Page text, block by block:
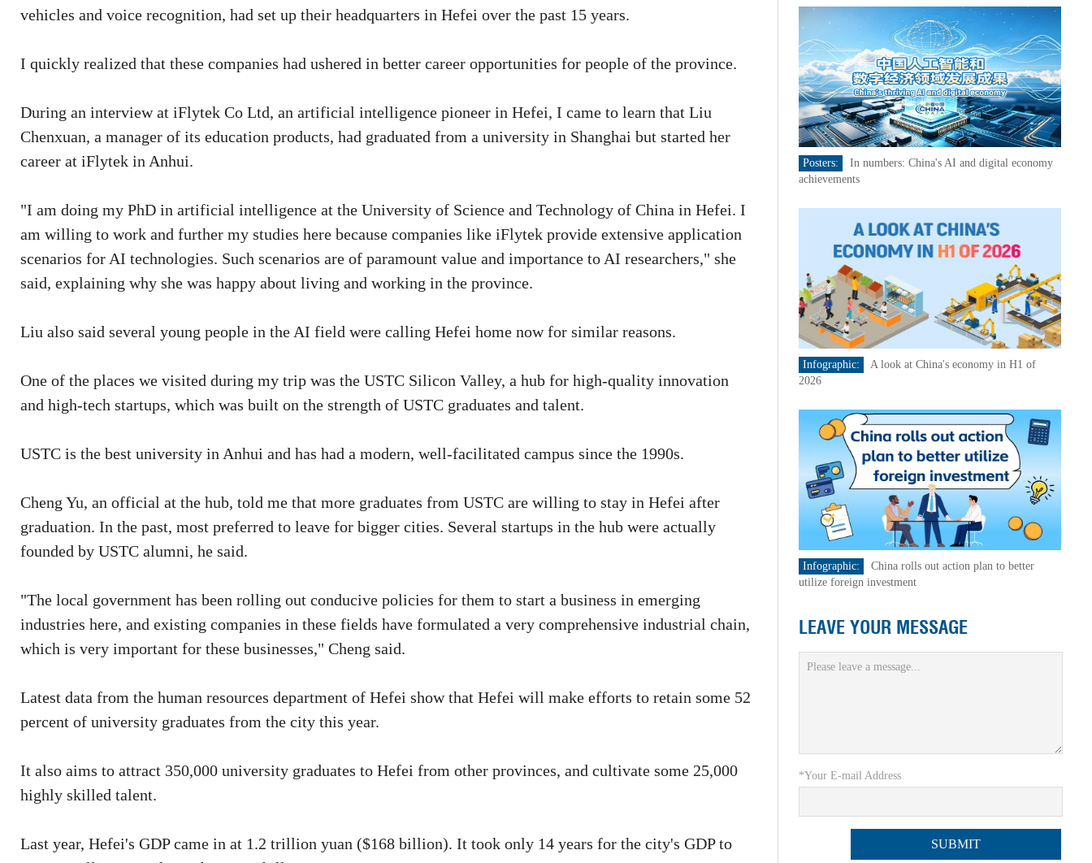
vehicles and voice recognition, had set up their headquarters in Hefei over the past 15 years.
I quickly realized that these companies had ushered in better career opportunities for people of the province.
During an interview at iFlytek Co Ltd, an artificial intelligence pioneer in Hefei, I came to learn that Liu
Chenxuan, a manager of its education products, had graduated from a university in Shanghai but started her
career at iFlytek in Anhui.
"I am doing my PhD in artificial intelligence at the University of Science and Technology of China in Hefei. I
am willing to work and further my studies here because companies like iFlytek provide extensive application
scenarios for AI technologies. Such scenarios are of paramount value and importance to AI researchers," she
said, explaining why she was happy about living and working in the province.
Liu also said several young people in the AI field were calling Hefei home now for similar reasons.
One of the places we visited during my trip was the USTC Silicon Valley, a hub for high-quality innovation
and high-tech startups, which was built on the strength of USTC graduates and talent.
USTC is the best university in Anhui and has had a modern, well-facilitated campus since the 1990s.
Cheng Yu, an official at the hub, told me that more graduates from USTC are willing to stay in Hefei after
graduation. In the past, most preferred to leave for bigger cities. Several startups in the hub were actually
founded by USTC alumni, he said.
"The local government has been rolling out conducive policies for them to start a business in emerging
industries here, and existing companies in these fields have formulated a very comprehensive industrial chain,
which is very important for these businesses," Cheng said.
Latest data from the human resources department of Hefei show that Hefei will make efforts to retain some 52
percent of university graduates from the city this year.
It also aims to attract 350,000 university graduates to Hefei from other provinces, and cultivate some 25,000
highly skilled talent.
Last year, Hefei's GDP came in at 1.2 trillion yuan ($168 billion). It took only 14 years for the city's GDP to
Posters:
In numbers: China's AI and digital economy
achievements
Infographic:
A look at China's economy in H1 of
2026
Infographic:
China rolls out action plan to better
utilize foreign investment
LEAVE YOUR MESSAGE
*Your E-mail Address